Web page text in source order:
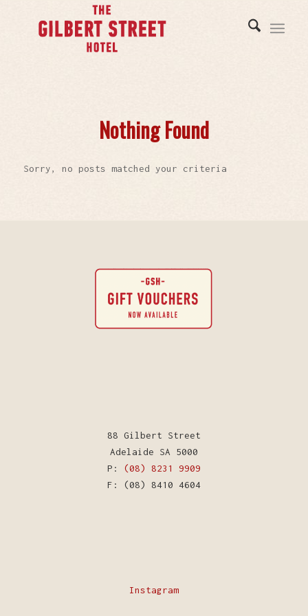
Nothing Found
Sorry, no posts matched your criteria
88 Gilbert Street
Adelaide SA 5000
P: (08) 8231 9909
F: (08) 8410 4604
Instagram